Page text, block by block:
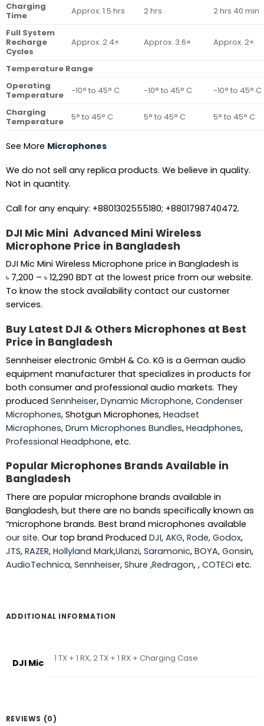
Charging
Time
Approx. 1.5 hrs 2 hrs
2 hrs 40 min
Full System
Recharge
Cycles
Approx. 2.4× Approx. 3.6× Approx. 2×
Temperature Range
Operating
Temperature
−10° to 45° C −10° to 45° C
−10° to 45° C
Charging
Temperature
5° to 45° C 5° to 45° C 5° to 45° C
See More Microphones
We do not sell any replica products. We believe in quality.
Not in quantity.
Call for any enquiry: +8801302555180; +8801798740472.
DJI Mic Mini Advanced Mini Wireless
Microphone Price in Bangladesh
DJI Mic Mini Wireless Microphone price in Bangladesh is
৳ 7,200 – ৳ 12,290Price
range:
৳ 12,290
BDT at the lowest price from our website.
To know the stock availability contact our customer
services.
Buy Latest DJI & Others Microphones at Best
Price in Bangladesh
Sennheiser electronic GmbH & Co. KG is a German audio
equipment manufacturer that specializes in products for
both consumer and professional audio markets. They
produced Sennheiser, Dynamic Microphone, Condenser
Microphones, Shotgun Microphones, Headset
Microphones, Drum Microphones Bundles, Headphones,
Professional Headphone, etc.
Popular Microphones Brands Available in
Bangladesh
There are popular microphone brands available in
Bangladesh, but there are no bands specifically known as
“microphone brands. Best brand microphones available
our site. Our top brand Produced DJI, AKG, Rode,Godox,
JTS, RAZER, Hollyland Mark,Ulanzi, Saramonic, BOYA, Gonsin,
AudioTechnica, Sennheiser, Shure ,Redragon, , COTECi etc.
ADDITIONAL INFORMATION
DJI Mic 1 TX + 1 RX, 2 TX + 1 RX + Charging Case
REVIEWS (0)